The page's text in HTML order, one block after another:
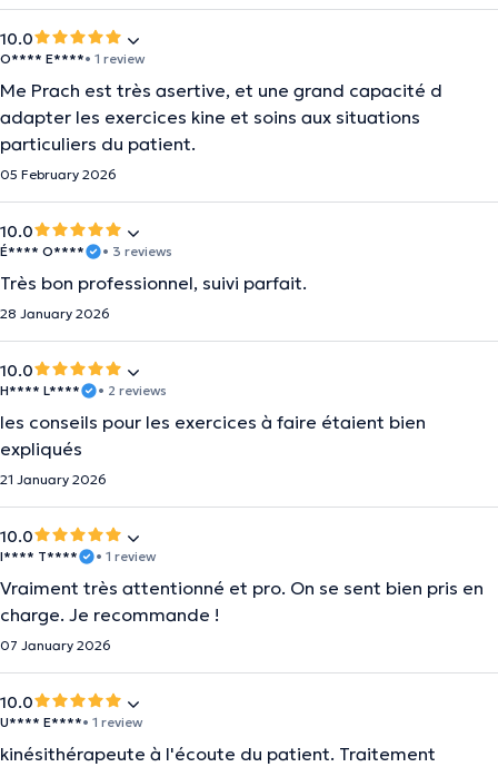
10.0
O**** E****• 1 review
Me Prach est très asertive, et une grand capacité d
adapter les exercices kine et soins aux situations
particuliers du patient.
05 February 2026
10.0
É**** O**** • 3 reviews
Très bon professionnel, suivi parfait.
28 January 2026
10.0
H**** L**** • 2 reviews
les conseils pour les exercices à faire étaient bien
expliqués
21 January 2026
10.0
I**** T**** • 1 review
Vraiment très attentionné et pro. On se sent bien pris en
charge. Je recommande !
07 January 2026
10.0
U**** E****• 1 review
kinésithérapeute à l'écoute du patient. Traitement